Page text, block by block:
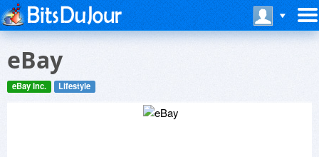
eBay
eBay Inc. Lifestyle